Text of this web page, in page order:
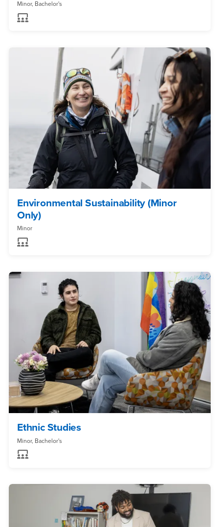
Minor, Bachelor's
Environmental Sustainability (Minor
Only)
Minor
Ethnic Studies
Minor, Bachelor's